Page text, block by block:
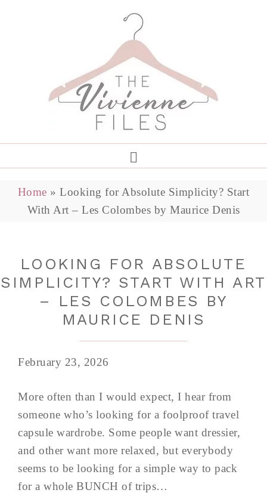
Home »Looking for Absolute Simplicity? Start
With Art – Les Colombes by Maurice Denis
LOOKING FOR ABSOLUTE
SIMPLICITY? START WITH ART
– LES COLOMBES BY
MAURICE DENIS
February 23, 2026
More often than I would expect, I hear from
someone who’s looking for a foolproof travel
capsule wardrobe. Some people want dressier,
and other want more relaxed, but everybody
seems to be looking for a simple way to pack
for a whole BUNCH of trips…